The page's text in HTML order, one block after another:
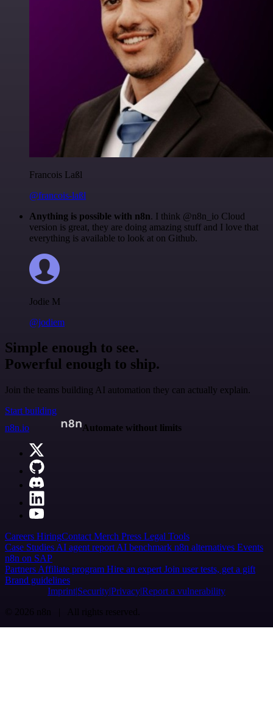
Francois Laßl
@francois-laßl
Anything is possible with n8n. I think @n8n_io Cloud
version is great, they are doing amazing stuff and I love that
everything is available to look at on Github.
Jodie M
@jodiem
Simple enough to see.
Powerful enough to ship.
Join the teams building AI automation they can actually explain.
Start building
n8n.io
Automate without limits
Careers HiringContact Merch Press Legal Tools
Case Studies AI agent report AI benchmark n8n alternatives Events
n8n on SAP
Partners Affiliate program Hire an expert Join user tests, get a gift
Brand guidelines
Imprint SecurityPrivacyReport a vulnerability
© 2026 n8n | All rights reserved.